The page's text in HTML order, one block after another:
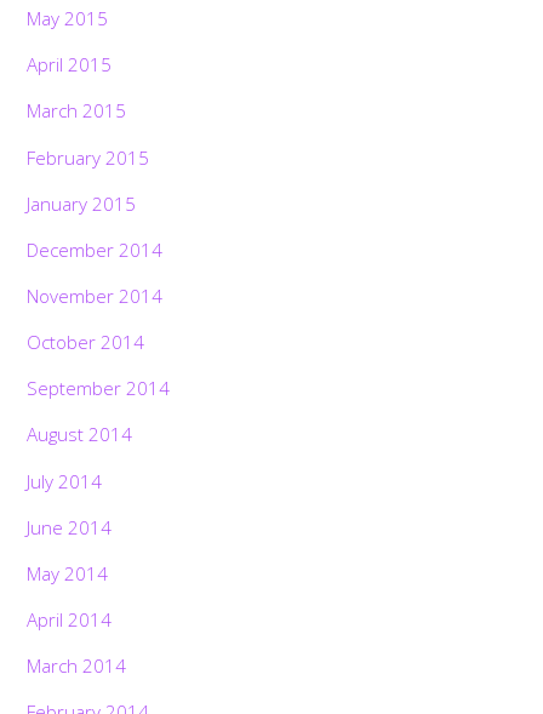
May 2015
April 2015
March 2015
February 2015
January 2015
December 2014
November 2014
October 2014
September 2014
August 2014
July 2014
June 2014
May 2014
April 2014
March 2014